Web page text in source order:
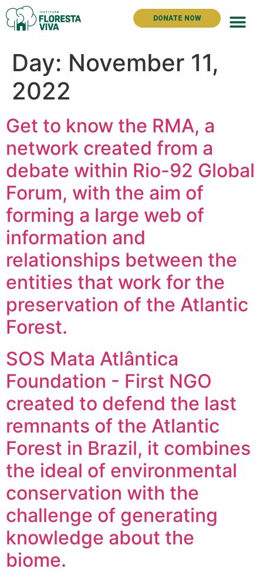
DONATE NOW
Day: November 11,
2022
Get to know the RMA, a
network created from a
debate within Rio-92 Global
Forum, with the aim of
forming a large web of
information and
relationships between the
entities that work for the
preservation of the Atlantic
Forest.
SOS Mata Atlântica
Foundation - First NGO
created to defend the last
remnants of the Atlantic
Forest in Brazil, it combines
the ideal of environmental
conservation with the
challenge of generating
knowledge about the
biome.